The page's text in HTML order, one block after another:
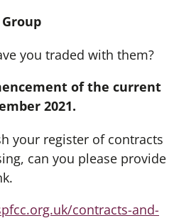
Group
you traded with them?
of the current
2021.
your register of contracts
can you please provide
contracts-and-